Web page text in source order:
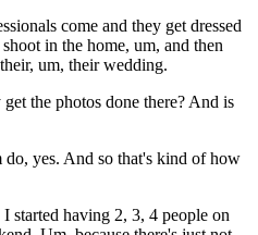
come and they get dressed
in the home, um, and then
um, their wedding.
the photos done there? And is
do, yes. And so that's kind of how
started having 2, 3, 4 people on